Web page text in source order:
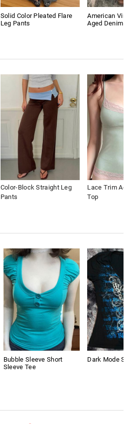
Solid Color Pleated Flare
Leg Pants
American
Aged Denim
Color-Block Straight Leg
Pants
Lace Trim
Top
Bubble Sleeve Short
Sleeve Tee
Dark Mode